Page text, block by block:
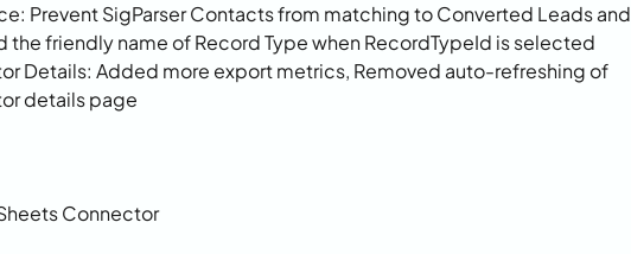
Prevent SigParser Contacts from matching to Converted Leads and
the friendly name of Record Type when RecordTypeId is selected
Details: Added more export metrics, Removed auto-refreshing of
details page
Connector